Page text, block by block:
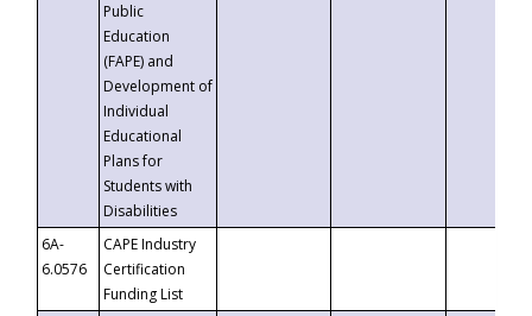
Public
Education
(FAPE) and
Development of
Individual
Educational
Plans for
Students with
Disabilities
6A-
6.0576
CAPE Industry
Certification
Funding List